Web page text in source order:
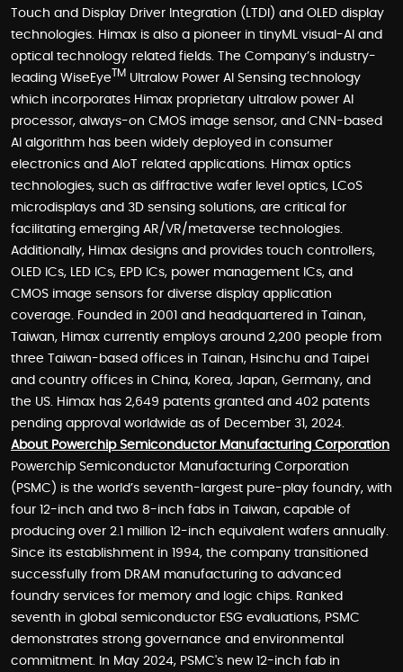
Touch and Display Driver Integration (LTDI) and OLED display
technologies. Himax is also a pioneer in tinyML visual-AI and
optical technology related fields. The Company’s industry-
leading WiseEye TM Ultralow Power AI Sensing technology
which incorporates Himax proprietary ultralow power AI
processor, always-on CMOS image sensor, and CNN-based
AI algorithm has been widely deployed in consumer
electronics and AIoT related applications. Himax optics
technologies, such as diffractive wafer level optics, LCoS
microdisplays and 3D sensing solutions, are critical for
facilitating emerging AR/VR/metaverse technologies.
Additionally, Himax designs and provides touch controllers,
OLED ICs, LED ICs, EPD ICs, power management ICs, and
CMOS image sensors for diverse display application
coverage. Founded in 2001 and headquartered in Tainan,
Taiwan, Himax currently employs around 2,200 people from
three Taiwan-based offices in Tainan, Hsinchu and Taipei
and country offices in China, Korea, Japan, Germany, and
the US. Himax has 2,649 patents granted and 402 patents
pending approval worldwide as of December 31, 2024.
About Powerchip Semiconductor Manufacturing Corporation
Powerchip Semiconductor Manufacturing Corporation
(PSMC) is the world’s seventh-largest pure-play foundry, with
four 12-inch and two 8-inch fabs in Taiwan, capable of
producing over 2.1 million 12-inch equivalent wafers annually.
Since its establishment in 1994, the company transitioned
successfully from DRAM manufacturing to advanced
foundry services for memory and logic chips. Ranked
seventh in global semiconductor ESG evaluations, PSMC
demonstrates strong governance and environmental
commitment. In May 2024, PSMC's new 12-inch fab in